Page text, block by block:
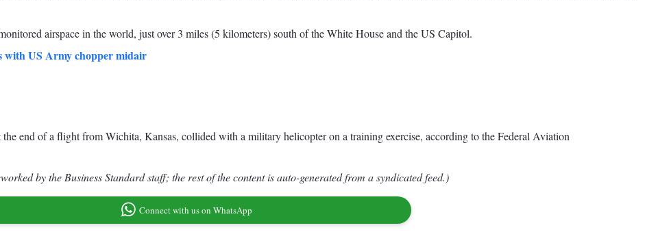
airspace in the world, just over 3 miles (5 kilometers) south of the White House and the US Capitol.
with US Army chopper midair
end of a flight from Wichita, Kansas, collided with a military helicopter on a training exercise, according to the Federal Aviation
by the Business Standard staff; the rest of the content is auto-generated from a syndicated feed.)
Connect with us on WhatsApp